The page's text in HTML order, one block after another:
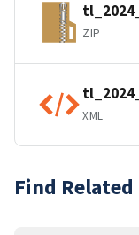
ZIP
XML
Find